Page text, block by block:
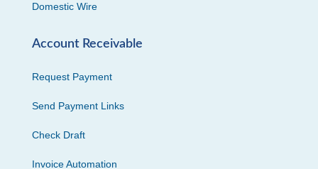
Domestic Wire
Account Receivable
Request Payment
Send Payment Links
Check Draft
Invoice Automation